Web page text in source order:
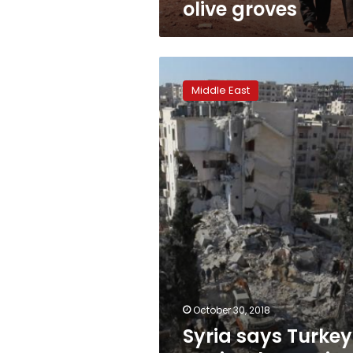
olive groves
says
Turkey
not
implementing
Idlib
deal:
report
Middle East
October 30, 2018
Syria says Turkey